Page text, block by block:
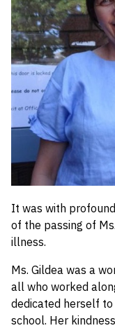
School Initiatives
50th Celebrations
Welcome
Then and Now
Contact Us
Home
It was with
of the passing of
illness.
Ms. Gildea was a
all who worked
dedicated herself
school. Her